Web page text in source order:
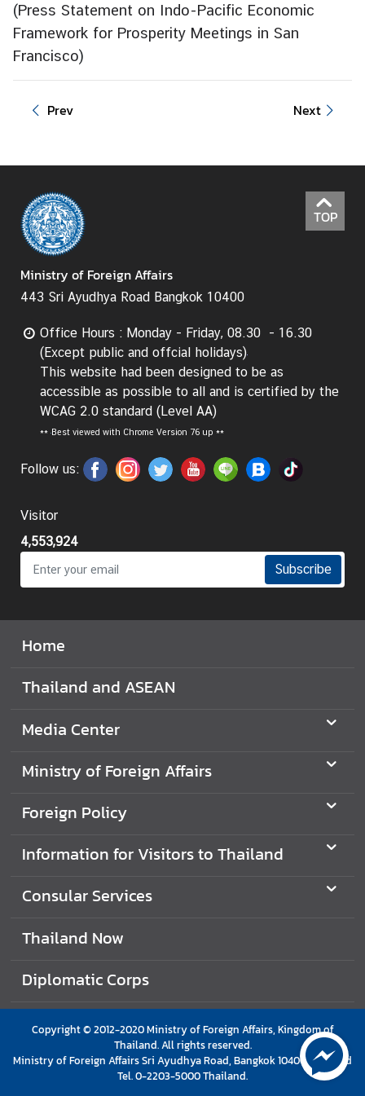
e
r
v
i
h
a
i
a
n
d
a
n
d
A
S
A
N
M
e
d
i
a
n
e
n
o
m
t
o
f
o
r
V
i
(Press Statement on Indo-Pacific Economic
Framework for Prosperity Meetings in San
Francisco)
Prev Next
TOP
Ministry of Foreign Affairs
443 Sri Ayudhya Road Bangkok 10400
Office Hours : Monday - Friday, 08.30 - 16.30
(Except public and offcial holidays)
This website had been designed to be as
accessible as possible to all and is certified by the
WCAG 2.0 standard (Level AA)
** Best viewed with Chrome Version 76 up **
Follow us:
Visitor
4,553,924
Subscribe
Home
Thailand and ASEAN
Media Center
Ministry of Foreign Affairs
Foreign Policy
Information for Visitors to Thailand
Consular Services
Thailand Now
Diplomatic Corps
Copyright © 2012-2020 Ministry of Foreign Affairs, Kingdom of
Thailand. All rights reserved.
Ministry of Foreign Affairs Sri Ayudhya Road, Bangkok 10400 Thailand
Tel. 0-2203-5000 Thailand.